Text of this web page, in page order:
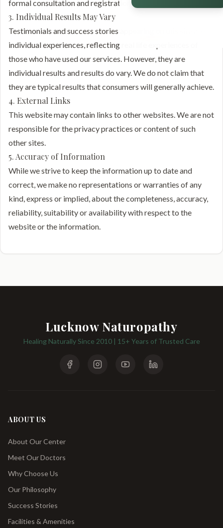
formal consultation and registration at our clinic.
3. Individual Results May Vary
Testimonials and success stories appearing on this site are
individual experiences, reflecting real life experiences of
those who have used our services. However, they are
individual results and results do vary. We do not claim that
they are typical results that consumers will generally achieve.
4. External Links
This website may contain links to other websites. We are not
responsible for the privacy practices or content of such
other sites.
5. Accuracy of Information
While we strive to keep the information up to date and
correct, we make no representations or warranties of any
kind, express or implied, about the completeness, accuracy,
reliability, suitability or availability with respect to the
website or the information.
Lucknow Naturopathy
Healing Naturally Since 2010 | 15+ Years of Trusted Care
ABOUT US
About Our Center
Meet Our Doctors
Why Choose Us
Our Philosophy
Success Stories
Facilities & Amenities